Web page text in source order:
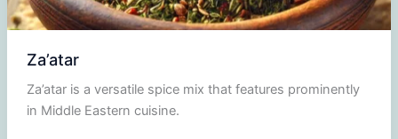
Za’atar
Za’atar is a versatile spice mix that features prominently
in Middle Eastern cuisine.